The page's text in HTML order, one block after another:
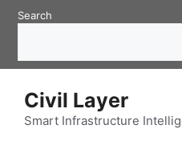
SkipSearch
Civil Layer
Smart Infrastructure